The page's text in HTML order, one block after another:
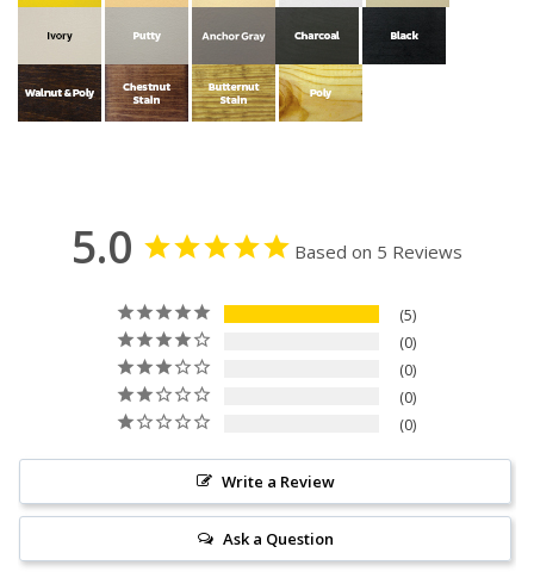
5.0 Based on 5 Reviews
5
0
0
0
0
Write a Review
Ask a Question